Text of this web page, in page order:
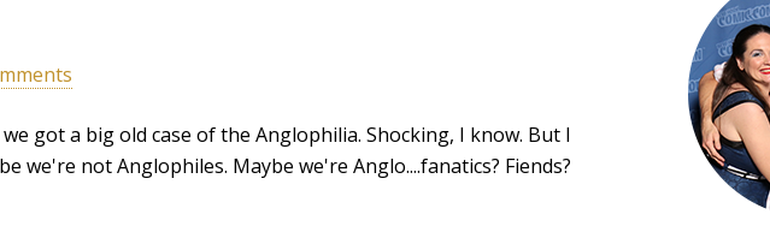
got a big old case of the Anglophilia. Shocking, I know. But I
we're not Anglophiles. Maybe we're Anglo....fanatics? Fiends?